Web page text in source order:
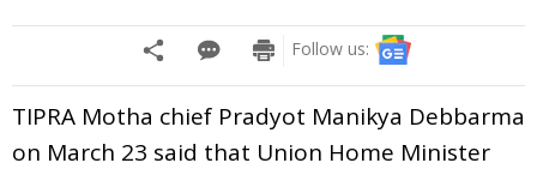
Follow us:
TIPRA Motha chief Pradyot Manikya Debbarma
on March 23 said that Union Home Minister